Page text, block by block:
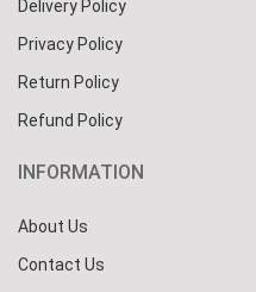
Delivery Policy
Privacy Policy
Return Policy
Refund Policy
INFORMATION
About Us
Contact Us